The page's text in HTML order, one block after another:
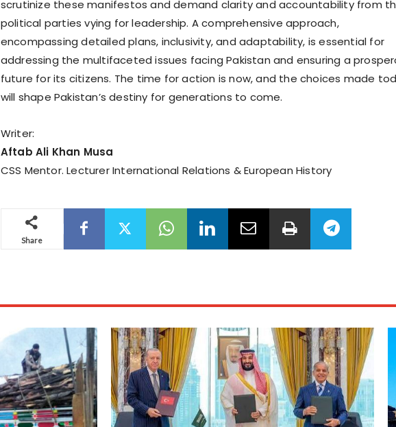
scrutinize these manifestos and demand clarity and accountability from
political parties vying for leadership. A comprehensive approach,
encompassing detailed plans, inclusivity, and adaptability, is essential for
addressing the multifaceted issues facing Pakistan and ensuring a
future for its citizens. The time for action is now, and the choices made
will shape Pakistan’s destiny for generations to come.
Writer:
Aftab Ali Khan Musa
CSS Mentor. Lecturer International Relations & European History
Share